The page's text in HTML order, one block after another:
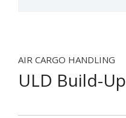
AIR CARGO HANDLING
ULD Build-